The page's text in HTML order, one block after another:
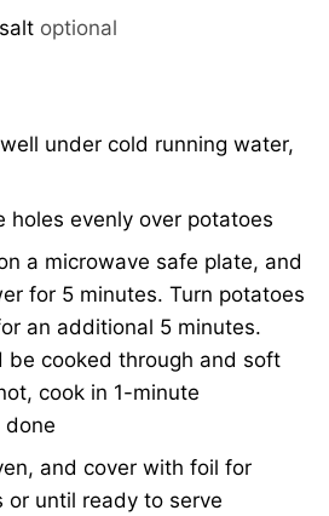
optional
under cold running water,
holes evenly over potatoes
a microwave safe plate, and
for 5 minutes. Turn potatoes
an additional 5 minutes.
be cooked through and soft
cook in 1-minute
done
and cover with foil for
or until ready to serve